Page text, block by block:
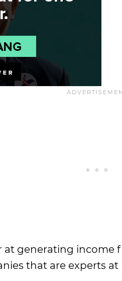
at generating
that are experts at